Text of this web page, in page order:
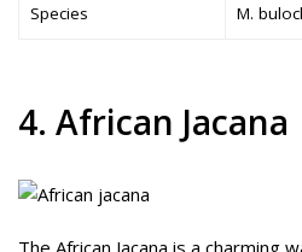
Species M.
4. African Jacana
The African Jacana is a charming